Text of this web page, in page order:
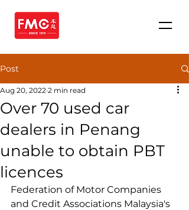
Post
Over 70 used car
dealers in Penang
unable to obtain PBT
licences
Aug 20, 2022 2 min read
Federation of Motor Companies
and Credit Associations Malaysia's